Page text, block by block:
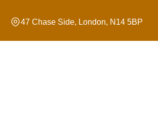
47 Chase Side, London, N14 5BP